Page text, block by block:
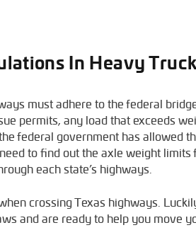
In Heavy
must adhere to the federal
permits, any load that exceeds
federal government has allowed
to find out the axle weight limits
each state’s highways.
crossing Texas highways.
and are ready to help you move